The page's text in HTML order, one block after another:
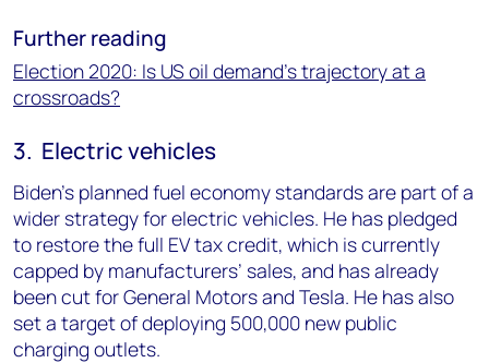
Further reading
Election 2020: Is US oil demand’s trajectory at a
crossroads?
3. Electric vehicles
Biden’s planned fuel economy standards are part of a
wider strategy for electric vehicles. He has pledged
to restore the full EV tax credit, which is currently
capped by manufacturers’ sales, and has already
been cut for General Motors and Tesla. He has also
set a target of deploying 500,000 new public
charging outlets.